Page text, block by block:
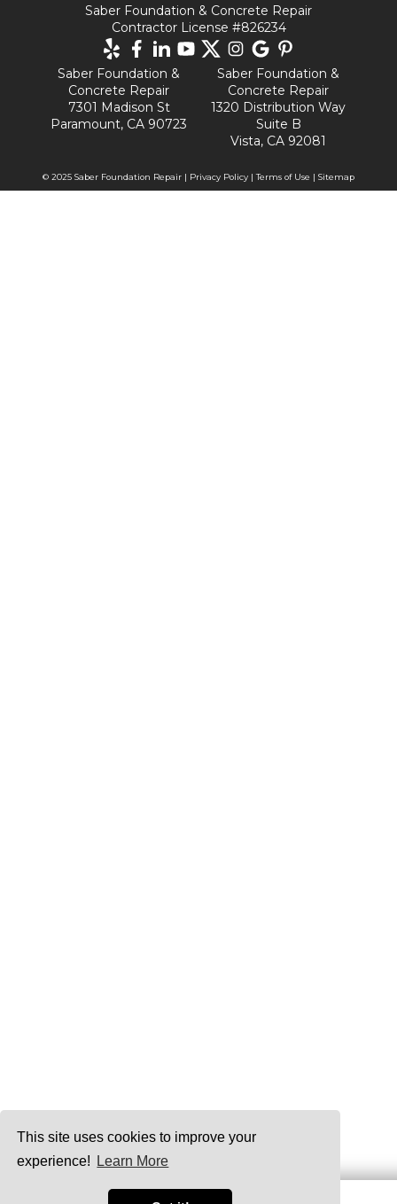
This site uses cookies to improve your
experience!
Learn More
Saber Foundation & Concrete Repair
Contractor License #826234
Saber Foundation &
Concrete Repair
7301 Madison St
Paramount, CA 90723
Saber Foundation &
Concrete Repair
1320 Distribution Way
Suite B
Vista, CA 92081
© 2025 Saber Foundation Repair | Privacy Policy |Terms of Use | Sitemap